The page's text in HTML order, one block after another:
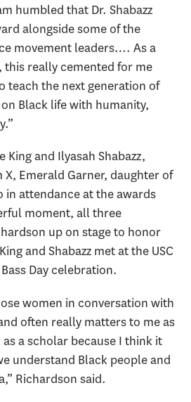
humbled that Dr. Shabazz
alongside some of the
movement leaders…. As a
really cemented for me
teach the next generation of
Black life with humanity,
King and Ilyasah Shabazz,
Emerald Garner, daughter of
in attendance at the awards
moment, all three
up on stage to honor
and Shabazz met at the USC
Day celebration.
women in conversation with
often really matters to me as
a scholar because I think it
understand Black people and
Richardson said.